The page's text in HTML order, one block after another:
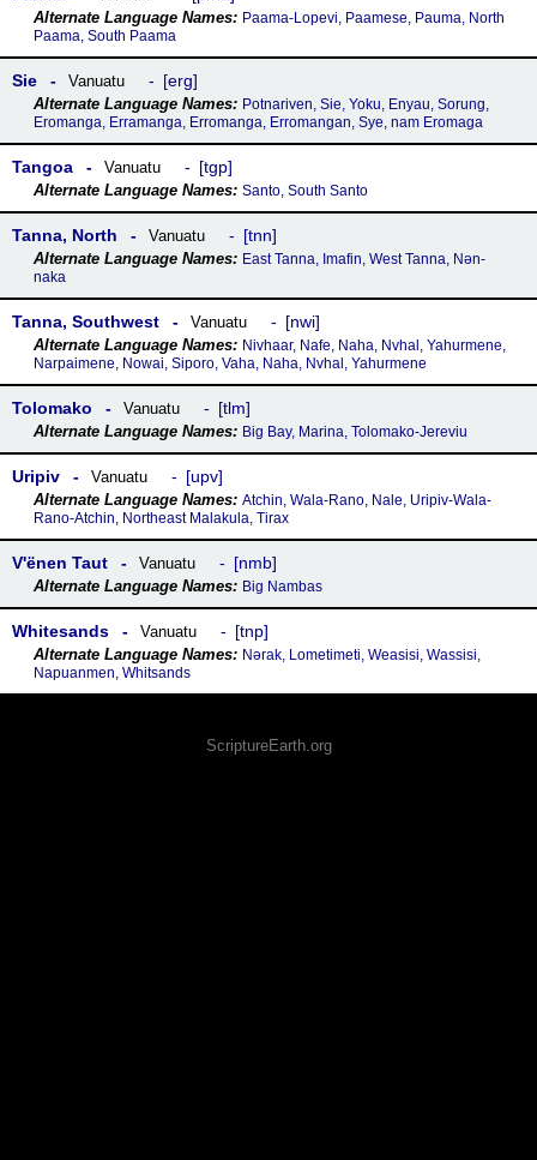
Paama-Lopevi, Paamese, Pauma, North
Paama, South Paama
Sie Vanuatu erg
Potnariven, Sie, Yoku, Enyau, Sorung,
Eromanga, Erramanga, Erromanga, Erromangan, Sye, nam Eromaga
Tangoa Vanuatu tgp
Santo, South Santo
Tanna, North Vanuatu tnn
East Tanna, Imafin, West Tanna, Nən-
naka
Tanna, Southwest Vanuatu nwi
Nivhaar, Nafe, Naha, Nvhal, Yahurmene,
Narpaimene, Nowai, Siporo, Vaha, Naha, Nvhal, Yahurmene
Tolomako Vanuatu tlm
Big Bay, Marina, Tolomako-Jereviu
Uripiv Vanuatu upv
Atchin, Wala-Rano, Nale, Uripiv-Wala-
Rano-Atchin, Northeast Malakula, Tirax
Vꞌënen Taut Vanuatu nmb
Big Nambas
Whitesands Vanuatu tnp
Nǝrak, Lometimeti, Weasisi, Wassisi,
Napuanmen, Whitsands
ScriptureEarth.org